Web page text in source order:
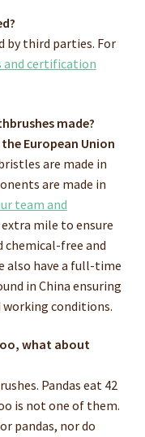
by third parties. For
and certification
made?
European Union
are made in
are made in
team and
extra mile to ensure
chemical-free and
also have a full-time
in China ensuring
working conditions.
what about
Pandas eat 42
is not one of them.
pandas, nor do